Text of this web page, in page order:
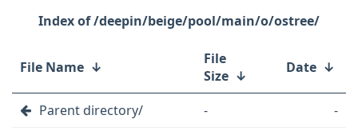
/deepin/beige/pool/main/o/ostree/
File Name ↓
File
Size ↓ Date ↓
Parent directory/ - -